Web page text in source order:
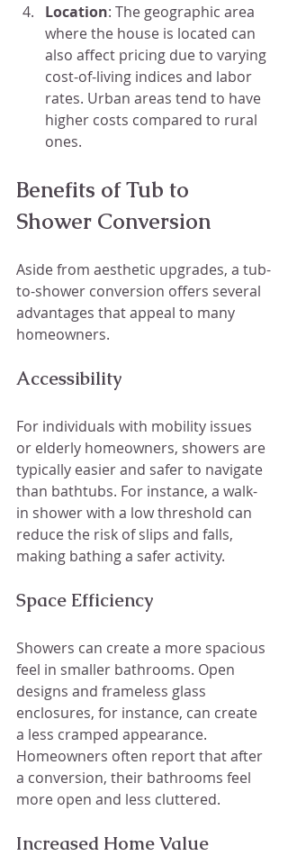
Location: The geographic area
where the house is located can
also affect pricing due to varying
cost-of-living indices and labor
rates. Urban areas tend to have
higher costs compared to rural
ones.
Benefits of Tub to
Shower Conversion
Aside from aesthetic upgrades, a tub-
to-shower conversion offers several
advantages that appeal to many
homeowners.
Accessibility
For individuals with mobility issues
or elderly homeowners, showers are
typically easier and safer to navigate
than bathtubs. For instance, a walk-
in shower with a low threshold can
reduce the risk of slips and falls,
making bathing a safer activity.
Space Efficiency
Showers can create a more spacious
feel in smaller bathrooms. Open
designs and frameless glass
enclosures, for instance, can create
a less cramped appearance.
Homeowners often report that after
a conversion, their bathrooms feel
more open and less cluttered.
Increased Home Value